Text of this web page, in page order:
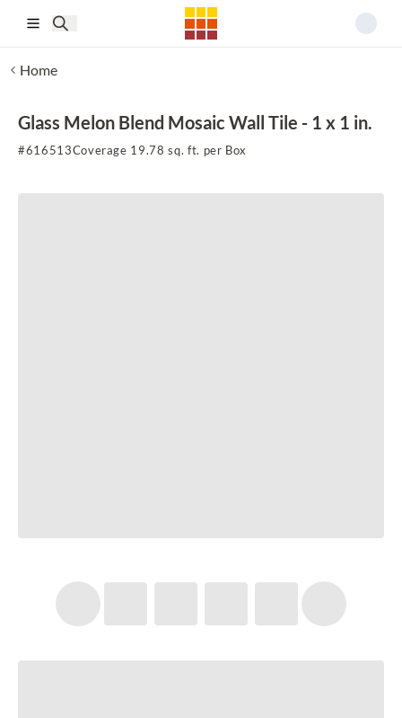
Home
Glass Melon Blend Mosaic Wall Tile - 1 x 1 in.
#616513Coverage 19.78 sq. ft. per Box